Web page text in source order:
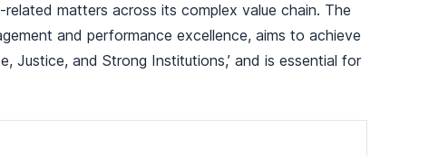
matters across its complex value chain. The
and performance excellence, aims to achieve
Justice, and Strong Institutions,’ and is essential for